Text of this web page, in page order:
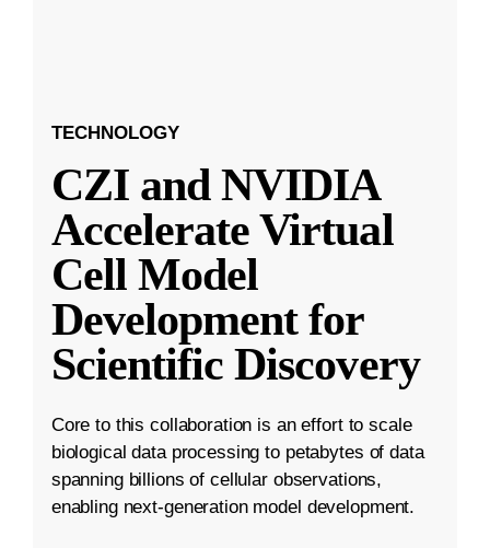
TECHNOLOGY
CZI and NVIDIA
Accelerate Virtual
Cell Model
Development for
Scientific Discovery
Core to this collaboration is an effort to scale
biological data processing to petabytes of data
spanning billions of cellular observations,
enabling next-generation model development.